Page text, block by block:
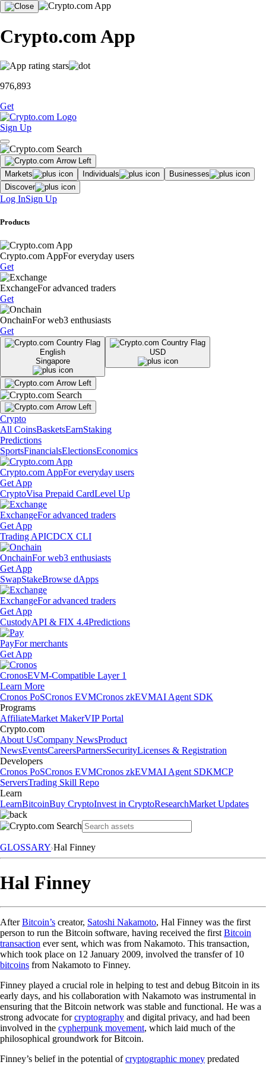
Crypto.com App
976,893
Get
Sign Up
Markets Individuals
Businesses
Discover
Log InSign Up
Products
Crypto.com AppFor everyday users
Get
ExchangeFor advanced traders
Get
OnchainFor web3 enthusiasts
Get
English
Singapore
USD
Crypto
All CoinsBasketsEarnStaking
Predictions
SportsFinancialsElectionsEconomics
Crypto.com AppFor everyday users
Get App
CryptoVisa Prepaid CardLevel Up
ExchangeFor advanced traders
Get App
Trading APICDCX CLI
OnchainFor web3 enthusiasts
Get App
SwapStakeBrowse dApps
ExchangeFor advanced traders
Get App
CustodyAPI & FIX 4.4Predictions
PayFor merchants
Get App
CronosEVM-Compatible Layer 1
Learn More
Cronos PoSCronos EVMCronos zkEVMAI Agent SDK
Programs
AffiliateMarket MakerVIP Portal
Crypto.com
About UsCompany NewsProduct
NewsEventsCareersPartnersSecurityLicenses & Registration
Developers
Cronos PoSCronos EVMCronos zkEVMAI Agent SDKMCP
ServersTrading Skill Repo
Learn
LearnBitcoinBuy CryptoInvest in CryptoResearchMarket Updates
GLOSSARY Hal Finney
Hal Finney
AfterBitcoin’s creator, Satoshi Nakamoto, Hal Finney was the first
person to run the Bitcoin software, having received the first Bitcoin
transaction ever sent, which was from Nakamoto. This transaction,
which took place on 12 January 2009, involved the transfer of 10
bitcoins from Nakamoto to Finney.
Finney played a crucial role in helping to test and debug Bitcoin in its
early days, and his collaboration with Nakamoto was instrumental in
ensuring that the Bitcoin network was stable and functional. He was a
strong advocate forcryptography and digital privacy, and had been
involved in the cypherpunk movement, which laid much of the
philosophical groundwork for Bitcoin.
Finney’s belief in the potential ofcryptographic money predated